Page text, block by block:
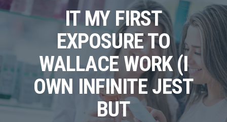
IT MY FIRST
EXPOSURE TO
WALLACE WORK (I
OWN INFINITE JEST
BUT